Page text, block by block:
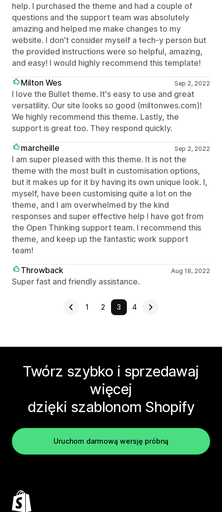
help. I purchased the theme and had a couple of
questions and the support team was absolutely
amazing and helped me make changes to my
website. I don't consider myself a tech-y person but
the provided instructions were so helpful, amazing,
and easy! I would highly recommend this template!
Milton Wes
Sep 2, 2022
I love the Bullet theme. It's easy to use and great
versatility. Our site looks so good (miltonwes.com)!
We highly recommend this theme. Lastly, the
support is great too. They respond quickly.
marcheille
Sep 2, 2022
I am super pleased with this theme. It is not the
theme with the most built in customisation options,
but it makes up for it by having its own unique look. I,
myself, have been customising quite a lot on the
theme, and I am overwhelmed by the kind
responses and super effective help I have got from
the Open Thinking support team. I recommend this
theme, and keep up the fantastic work support
team!
Throwback
Aug 18, 2022
Super fast and friendly assistance.
1 2 3 4
Twórz szybko i sprzedawaj
więcej
dzięki szablonom Shopify
Uruchom darmową wersję próbną